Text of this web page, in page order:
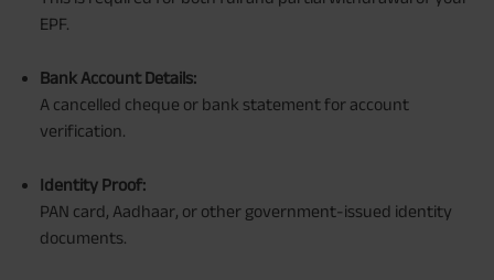
EPF.
Bank Account Details:
A cancelled cheque or bank statement for account
verification.
Identity Proof:
PAN card, Aadhaar, or other government-issued identity
documents.